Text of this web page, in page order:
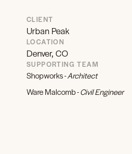
CLIENT
Urban Peak
LOCATION
Denver, CO
SUPPORTING TEAM
Shopworks -Architect
Ware Malcomb -Civil Engineer